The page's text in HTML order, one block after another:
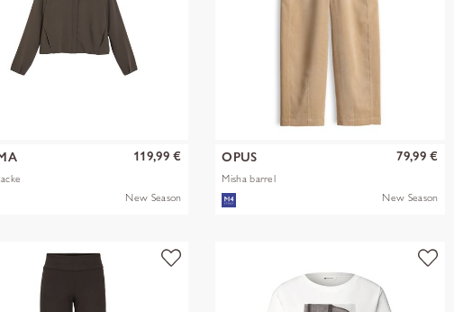
119,99 €
New Season
OPUS
Misha barrel
79,99 €
New Season